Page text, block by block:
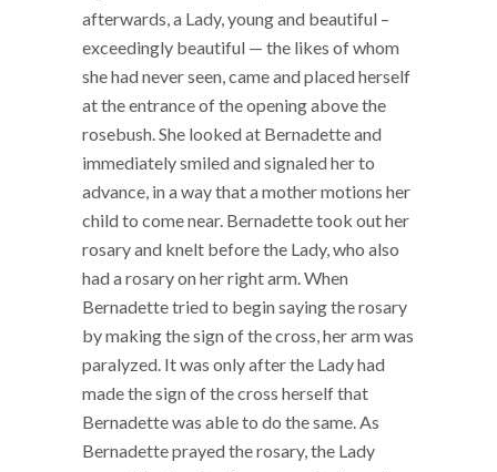
afterwards, a Lady, young and beautiful –
exceedingly beautiful — the likes of whom
she had never seen, came and placed herself
at the entrance of the opening above the
rosebush. She looked at Bernadette and
immediately smiled and signaled her to
advance, in a way that a mother motions her
child to come near. Bernadette took out her
rosary and knelt before the Lady, who also
had a rosary on her right arm. When
Bernadette tried to begin saying the rosary
by making the sign of the cross, her arm was
paralyzed. It was only after the Lady had
made the sign of the cross herself that
Bernadette was able to do the same. As
Bernadette prayed the rosary, the Lady